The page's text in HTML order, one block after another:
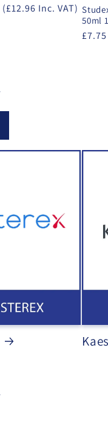
(£12.96 Inc. VAT)
50ml
£7.75